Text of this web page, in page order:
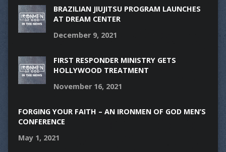
BRAZILIAN JIUJITSU PROGRAM LAUNCHES
AT DREAM CENTER
December 9, 2021
FIRST RESPONDER MINISTRY GETS
HOLLYWOOD TREATMENT
November 16, 2021
FORGING YOUR FAITH – AN IRONMEN OF GOD MEN’S
CONFERENCE
May 1, 2021